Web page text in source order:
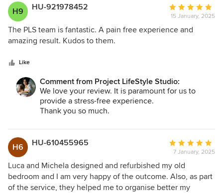
H9 HU-921978452
Average
rating:
5
15 January, 2025
The PLS team is fantastic. A pain free experience and
amazing result. Kudos to them.
Like
Comment from Project LifeStyle Studio:
We love your review. It is paramount for us to
provide a stress-free experience.
Thank you so much.
H6 HU-610455965
Average
rating:
5
out
of
7 January, 2025
Luca and Michela designed and refurbished my old
bedroom and I am very happy of the outcome. Also, as part
of the service, they helped me to organise better my